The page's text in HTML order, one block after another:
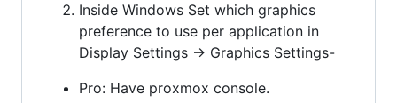
Inside Windows Set which graphics
preference to use per application in
Display Settings -> Graphics Settings-
Pro: Have proxmox console.